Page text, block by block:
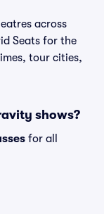
across
Seats for the
tour cities,
shows?
for all